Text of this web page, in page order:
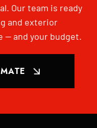
Our team is ready
and exterior
— and your budget.